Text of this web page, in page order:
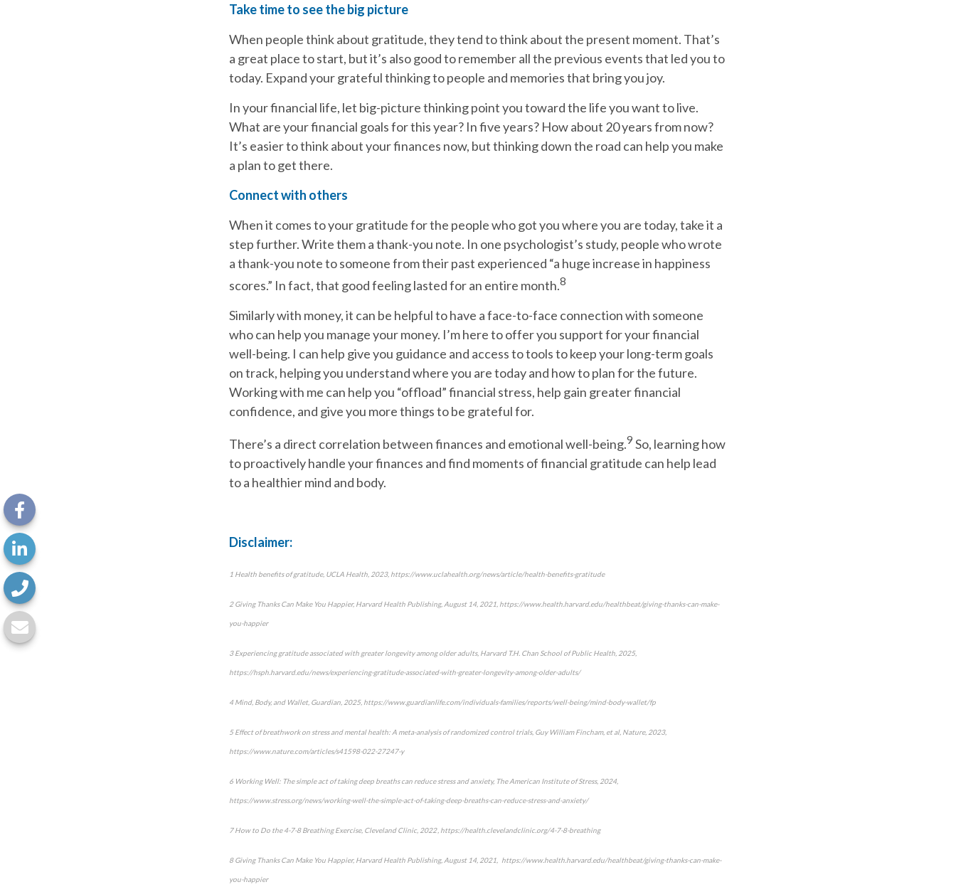
Take time to see the big picture
When people think about gratitude, they tend to think about the present moment. That’s
a great place to start, but it’s also good to remember all the previous events that led you to
today. Expand your grateful thinking to people and memories that bring you joy.
In your financial life, let big-picture thinking point you toward the life you want to live.
What are your financial goals for this year? In five years? How about 20 years from now?
It’s easier to think about your finances now, but thinking down the road can help you make
a plan to get there.
Connect with others
When it comes to your gratitude for the people who got you where you are today, take it a
step further. Write them a thank-you note. In one psychologist’s study, people who wrote
a thank-you note to someone from their past experienced “a huge increase in happiness
scores.” In fact, that good feeling lasted for an entire month.8
Similarly with money, it can be helpful to have a face-to-face connection with someone
who can help you manage your money. I’m here to offer you support for your financial
well-being. I can help give you guidance and access to tools to keep your long-term goals
on track, helping you understand where you are today and how to plan for the future.
Working with me can help you “offload” financial stress, help gain greater financial
confidence, and give you more things to be grateful for.
There’s a direct correlation between finances and emotional well-being.9 So, learning how
to proactively handle your finances and find moments of financial gratitude can help lead
to a healthier mind and body.
Disclaimer:
1 Health benefits of gratitude, UCLA Health, 2023, https://www.uclahealth.org/news/article/health-benefits-gratitude
2 Giving Thanks Can Make You Happier, Harvard Health Publishing, August 14, 2021, https://www.health.harvard.edu/healthbeat/giving-thanks-can-make-
you-happier
3 Experiencing gratitude associated with greater longevity among older adults, Harvard T.H. Chan School of Public Health, 2025,
https://hsph.harvard.edu/news/experiencing-gratitude-associated-with-greater-longevity-among-older-adults/
4 Mind, Body, and Wallet, Guardian, 2025, https://www.guardianlife.com/individuals-families/reports/well-being/mind-body-wallet/fp
5 Effect of breathwork on stress and mental health: A meta-analysis of randomized control trials, Guy William Fincham, et al, Nature, 2023,
https://www.nature.com/articles/s41598-022-27247-y
6 Working Well: The simple act of taking deep breaths can reduce stress and anxiety, The American Institute of Stress, 2024,
https://www.stress.org/news/working-well-the-simple-act-of-taking-deep-breaths-can-reduce-stress-and-anxiety/
7 How to Do the 4-7-8 Breathing Exercise, Cleveland Clinic, 2022 , https://health.clevelandclinic.org/4-7-8-breathing
8 Giving Thanks Can Make You Happier, Harvard Health Publishing, August 14, 2021, https://www.health.harvard.edu/healthbeat/giving-thanks-can-make-
you-happier